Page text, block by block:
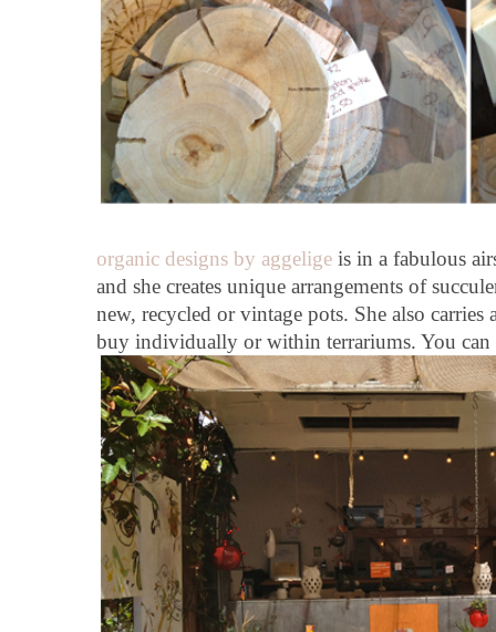
organic designs by aggelige is in a fabulous
and she creates unique arrangements of
new, recycled or vintage pots. She also
buy individually or within terrariums. You